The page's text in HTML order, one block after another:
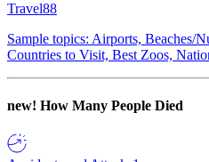
Travel88
Sample topics: Airports, Beaches/
Countries to Visit, Best Zoos,
new! How Many People Died